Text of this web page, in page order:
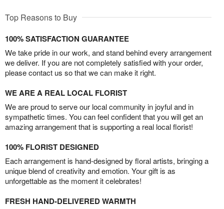
Top Reasons to Buy
100% SATISFACTION GUARANTEE
We take pride in our work, and stand behind every arrangement
we deliver. If you are not completely satisfied with your order,
please contact us so that we can make it right.
WE ARE A REAL LOCAL FLORIST
We are proud to serve our local community in joyful and in
sympathetic times. You can feel confident that you will get an
amazing arrangement that is supporting a real local florist!
100% FLORIST DESIGNED
Each arrangement is hand-designed by floral artists, bringing a
unique blend of creativity and emotion. Your gift is as
unforgettable as the moment it celebrates!
FRESH HAND-DELIVERED WARMTH